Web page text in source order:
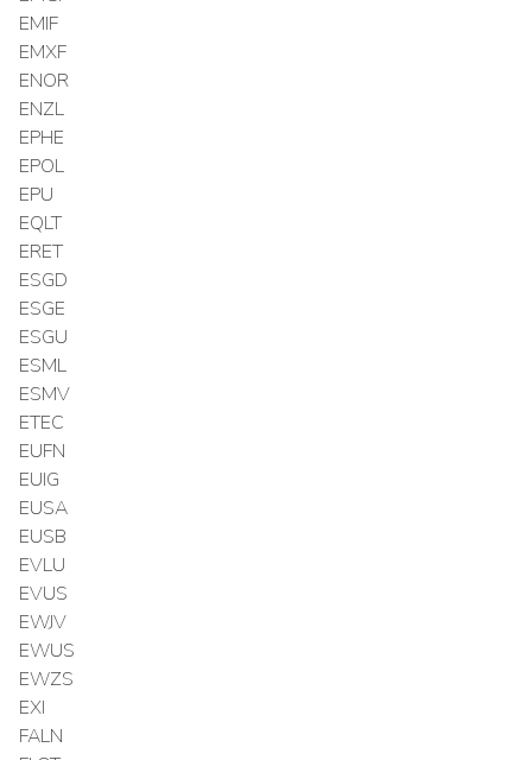
EMIF
EMXF
ENOR
ENZL
EPHE
EPOL
EPU
EQLT
ERET
ESGD
ESGE
ESGU
ESML
ESMV
ETEC
EUFN
EUIG
EUSA
EUSB
EVLU
EVUS
EWJV
EWUS
EWZS
EXI
FALN